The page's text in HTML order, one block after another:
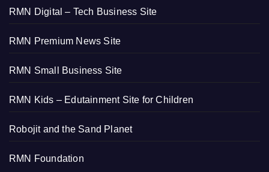
RMN Digital – Tech Business Site
RMN Premium News Site
RMN Small Business Site
RMN Kids – Edutainment Site for Children
Robojit and the Sand Planet
RMN Foundation